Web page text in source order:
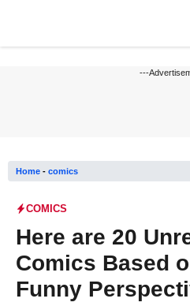
---
Home - comics
COMICS
Here are 20
Comics Based
Funny